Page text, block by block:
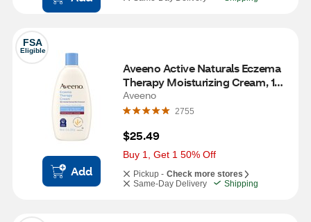
FSA
Eligible
Add
Aveeno Active Naturals Eczema
Therapy Moisturizing Cream, 12
OZ
Aveeno
2755
$25.49
Buy 1, Get 1 50% Off
Pickup - Check more stores
Same-Day Delivery
Shipping